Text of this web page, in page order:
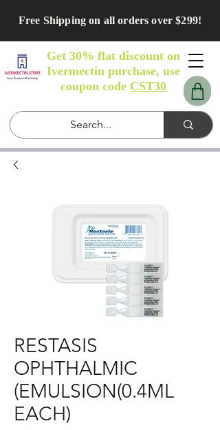
Free Shipping on all orders over $299!
Get 30% flat discount on
Ivermectin purchase, use
coupon code CST30
RESTASIS
OPHTHALMIC
(EMULSION(0.4ML
EACH)